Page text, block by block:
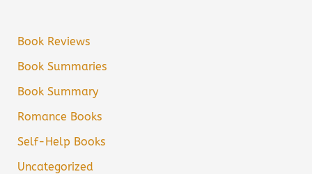
Book Reviews
Book Summaries
Book Summary
Romance Books
Self-Help Books
Uncategorized